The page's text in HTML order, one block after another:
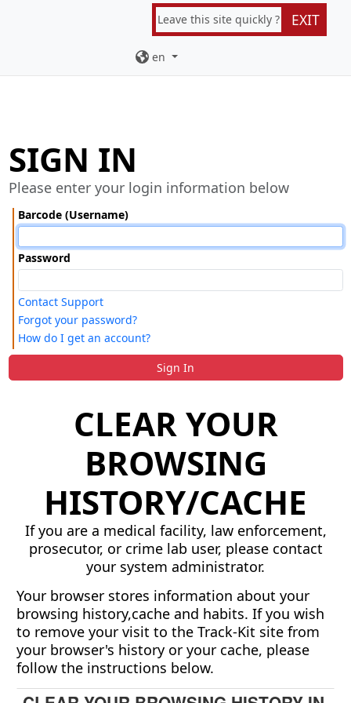
Leave this site quickly ? EXIT
en
SIGN IN
Please enter your login information below
Barcode (Username)
Password
Contact Support
Forgot your password?
How do I get an account?
Sign In
CLEAR YOUR
BROWSING
HISTORY/CACHE
If you are a medical facility, law enforcement,
prosecutor, or crime lab user, please contact
your system administrator.
Your browser stores information about your
browsing history,cache and habits. If you wish
to remove your visit to the Track-Kit site from
your browser's history or your cache, please
follow the instructions below.